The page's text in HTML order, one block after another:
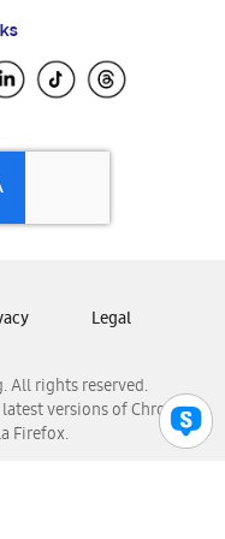
All rights reserved.
versions of Chrome,
Firefox.
Legal